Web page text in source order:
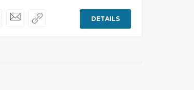
DETAILS